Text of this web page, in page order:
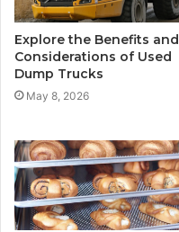
Explore the Benefits and
Considerations of Used
Dump Trucks
May 8, 2026